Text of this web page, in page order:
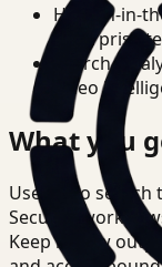
Human-in-
enterprise
Search,
video
What you
Use video
Security
Keep review